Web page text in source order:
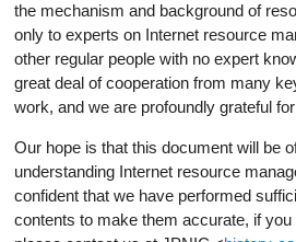
the mechanism and background of resource
only to experts on Internet resource management, but also to
other regular people with no expert knowledge. We enjoyed a
great deal of cooperation from many key players during this
work, and we are profoundly grateful
Our hope is that this document will be of help
understanding Internet resource management. Although we are
confident that we have performed sufficient research into the
contents to make them accurate, if you notice any inaccuracies,